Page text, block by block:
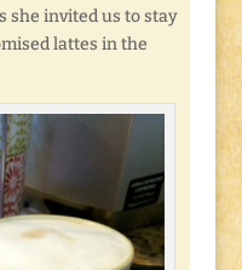
she invited us to stay
lattes in the